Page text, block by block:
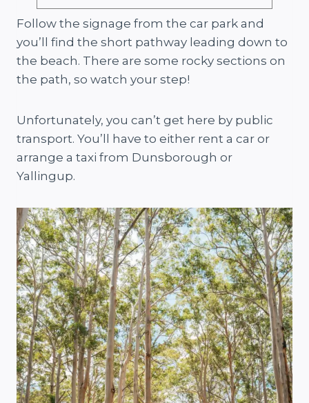
Follow the signage from the car park and
you’ll find the short pathway leading down to
the beach. There are some rocky sections on
the path, so watch your step!
Unfortunately, you can’t get here by public
transport. You’ll have to either rent a car or
arrange a taxi from Dunsborough or
Yallingup.